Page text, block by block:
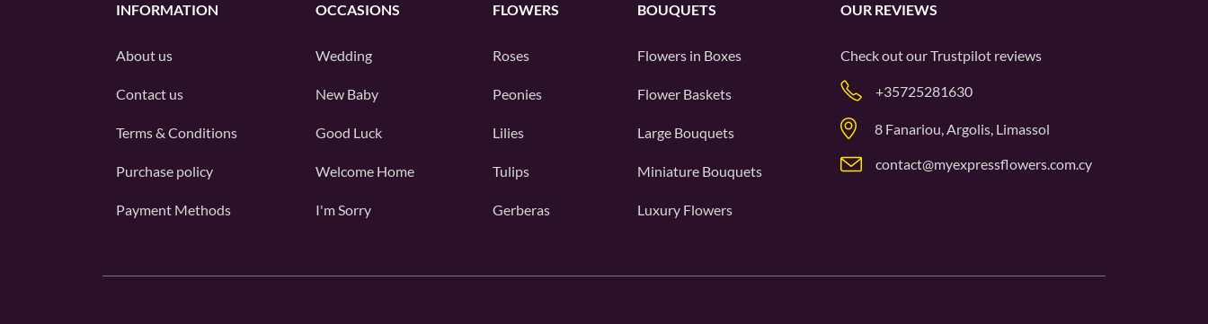
INFORMATION
About us
Contact us
Terms & Conditions
Purchase policy
Payment Methods
OCCASIONS
Wedding
New Baby
Good Luck
Welcome Home
I'm Sorry
FLOWERS
Roses
Peonies
Lilies
Tulips
Gerberas
BOUQUETS
Flowers in Boxes
Flower Baskets
Large Bouquets
Miniature Bouquets
Luxury Flowers
OUR REVIEWS
Check out ourTrustpilot reviews
+35725281630
8 Fanariou, Argolis, Limassol
contact@myexpressflowers.com.cy